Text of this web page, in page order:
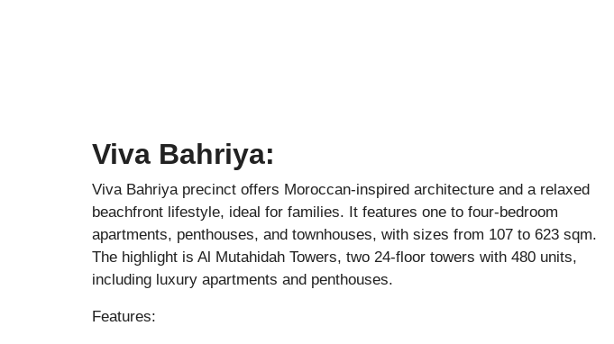
Viva Bahriya:
Viva Bahriyaprecinct offers Moroccan-inspired architecture and a relaxed
beachfront lifestyle, ideal for families. It features one to four-bedroom
apartments, penthouses, and townhouses, with sizes from 107 to 623 sqm.
The highlight is Al Mutahidah Towers, two 24-floor towers with 480 units,
including luxury apartments and penthouses.
Features: